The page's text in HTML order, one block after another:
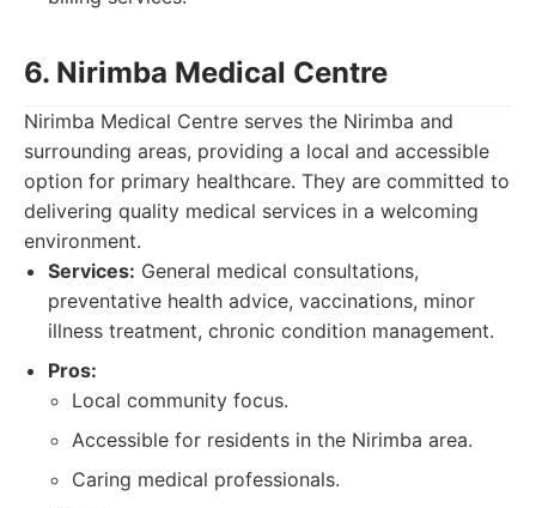
6. Nirimba Medical Centre
Nirimba Medical Centre serves the Nirimba and
surrounding areas, providing a local and accessible
option for primary healthcare. They are committed to
delivering quality medical services in a welcoming
environment.
Services: General medical consultations,
preventative health advice, vaccinations, minor
illness treatment, chronic condition management.
Pros:
Local community focus.
Accessible for residents in the Nirimba area.
Caring medical professionals.